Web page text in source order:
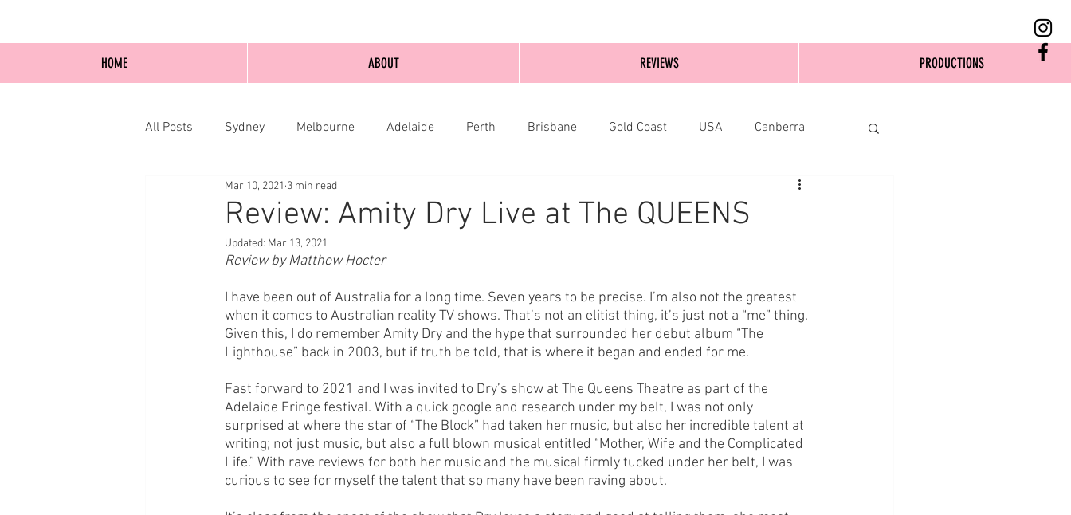
All Posts Sydney Melbourne Adelaide Perth Brisbane Gold Coast USA Canberra
Blog Posts Online Edinburgh
Review: Amity Dry Live at The QUEENS
Mar 10, 2021 3 min read
Updated: Mar 13, 2021
Review by Matthew Hocter
I have been out of Australia for a long time. Seven years to be precise. I’m also not the greatest
when it comes to Australian reality TV shows. That’s not an elitist thing, it’s just not a “me” thing.
Given this, I do remember Amity Dry and the hype that surrounded her debut album “The
Lighthouse” back in 2003, but if truth be told, that is where it began and ended for me.
Fast forward to 2021 and I was invited to Dry’s show at The Queens Theatre as part of the
Adelaide Fringe festival. With a quick google and research under my belt, I was not only
surprised at where the star of “The Block” had taken her music, but also her incredible talent at
writing; not just music, but also a full blown musical entitled “Mother, Wife and the Complicated
Life.” With rave reviews for both her music and the musical firmly tucked under her belt, I was
curious to see for myself the talent that so many have been raving about.
HOME ABOUT REVIEWS PRODUCTIONS